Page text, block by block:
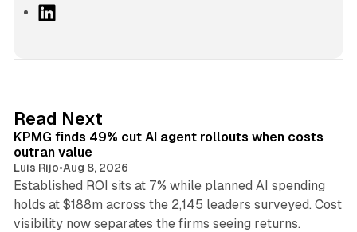
I
n
Read Next
KPMG finds 49% cut AI agent rollouts when costs
outran value
Luis Rijo•Aug 8, 2026
Established ROI sits at 7% while planned AI spending
holds at $188m across the 2,145 leaders surveyed. Cost
visibility now separates the firms seeing returns.
10 min read